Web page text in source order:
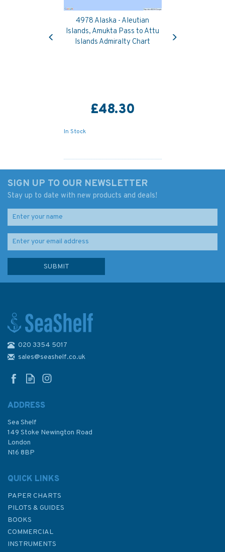
4978 Alaska - Aleutian
Islands, Amukta Pass to Attu
Islands Admiralty Chart
£48.30
In Stock
Island Admiralty Chart
£48.30
Previous
SIGN UP TO OUR NEWSLETTER
Stay up to date with new products and deals!
020 3354 5017
sales@seashelf.co.uk
ADDRESS
Sea Shelf
149 Stoke Newington Road
London
N16 8BP
QUICK LINKS
PAPER CHARTS
PILOTS & GUIDES
BOOKS
COMMERCIAL
INSTRUMENTS